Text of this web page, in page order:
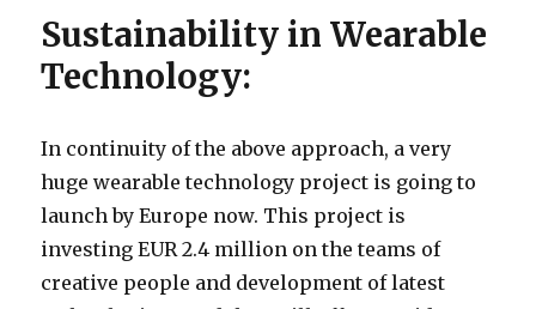
Sustainability in Wearable
Technology:
In continuity of the above approach, a very
huge wearable technology project is going to
launch by Europe now. This project is
investing EUR 2.4 million on the teams of
creative people and development of latest